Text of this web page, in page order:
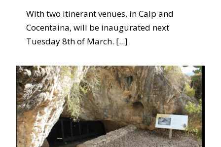
With two itinerant venues, in Calp and
Cocentaina, will be inaugurated next
Tuesday 8th of March. [...]